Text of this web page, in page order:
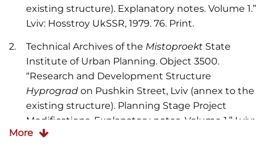
existing structure). Explanatory notes. Volume 1.”
Lviv: Hosstroy UkSSR, 1979. 76. Print.
Technical Archives of the MistoproektState
Institute of Urban Planning. Object 3500.
“Research and Development Structure
Hyprogradon Pushkin Street, Lviv (annex to the
existing structure). Planning Stage Project
Modifications. Explanatory notes. Volume 1.” Lviv:
Hosstroy UkSSR, 1987. 76. Print.
More